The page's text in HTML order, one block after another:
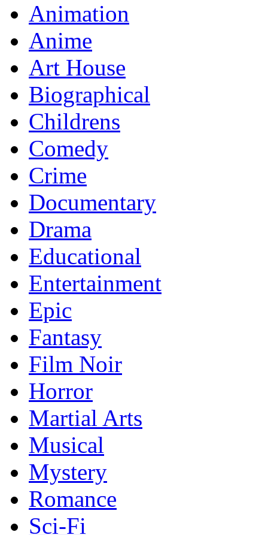
Animation
Anime
Art House
Biographical
Childrens
Comedy
Crime
Documentary
Drama
Educational
Entertainment
Epic
Fantasy
Film Noir
Horror
Martial Arts
Musical
Mystery
Romance
Sci-Fi